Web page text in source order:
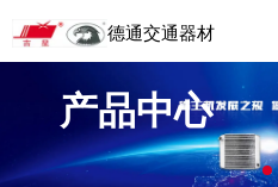
Detong Traffic
Manufacturing
德通交通器材
产品中心